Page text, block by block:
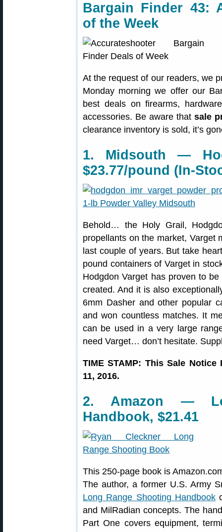
Bargain Finder 43:
of the Week
At the request of our readers, we
Monday morning we offer our
best deals on firearms,
accessories. Be aware thatsale
clearance inventory is sold, it’s
1. Midsouth —
$23.77/pound (In-
Behold… the Holy Grail,
propellants on the market, Varget
last couple of years. But take
pound containers of Varget in
Hodgdon Varget has proven to
created. And it is also
6mm Dasher and other popular
and won countless matches. It
can be used in a very large
need Varget… don’t hesitate.
TIME STAMP: This Sale
11, 2016.
2. Amazon —
Handbook, $21.41
This 250-page book is
The author, a former U.S. Army
Long Range Shooting Handbook
and MilRadian concepts. The
Part One covers equipment,